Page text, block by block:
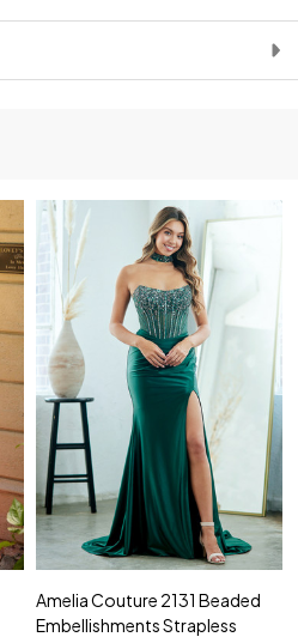
Amelia Couture 2131 Beaded
Embellishments Strapless